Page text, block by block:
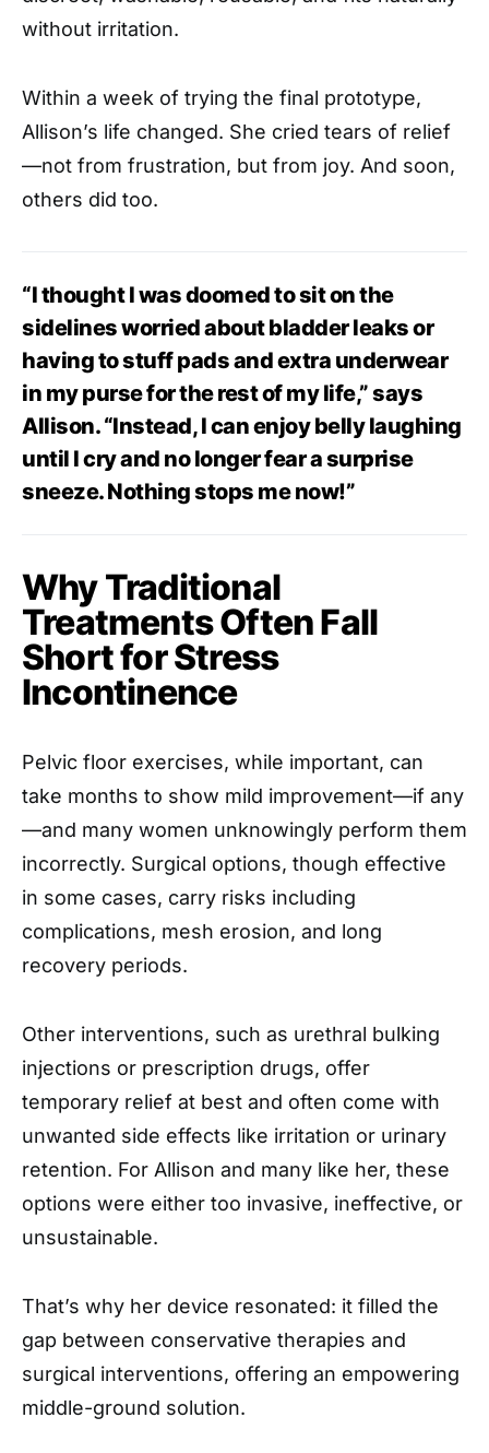
without irritation.
Within a week of trying the final prototype,
Allison’s life changed. She cried tears of relief
—not from frustration, but from joy. And soon,
others did too.
“I thought I was doomed to sit on the
sidelines worried about bladder leaks or
having to stuff pads and extra underwear
in my purse for the rest of my life,” says
Allison. “Instead, I can enjoy belly laughing
until I cry and no longer fear a surprise
sneeze. Nothing stops me now!”
Why Traditional
Treatments Often Fall
Short for Stress
Incontinence
Pelvic floor exercises, while important, can
take months to show mild improvement—if any
—and many women unknowingly perform them
incorrectly. Surgical options, though effective
in some cases, carry risks including
complications, mesh erosion, and long
recovery periods.
Other interventions, such as urethral bulking
injections or prescription drugs, offer
temporary relief at best and often come with
unwanted side effects like irritation or urinary
retention. For Allison and many like her, these
options were either too invasive, ineffective, or
unsustainable.
That’s why her device resonated: it filled the
gap between conservative therapies and
surgical interventions, offering an empowering
middle-ground solution.